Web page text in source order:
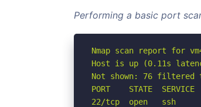
Performing a basic port
Nmap scan report for
Host is up (0.11s
Not shown: 76 filtered
PORT    STATE  SERVICE
22/tcp  open   ssh